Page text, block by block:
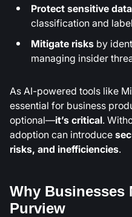
Protect sensitive data
classification and
Mitigate risks by
managing insider
As AI-powered tools like
essential for business
optional—it’s critical.
adoption can introduce
risks, and inefficiencies.
Why Businesses
Purview